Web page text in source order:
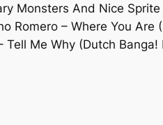
Monsters And Nice
Romero – Where You Are
Tell Me Why (Dutch Banga!